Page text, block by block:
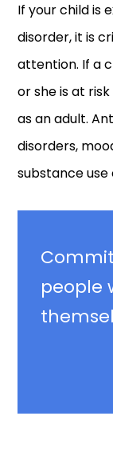
If your child is
disorder, it is
attention. If a
or she is at
as an adult.
disorders,
substance
people